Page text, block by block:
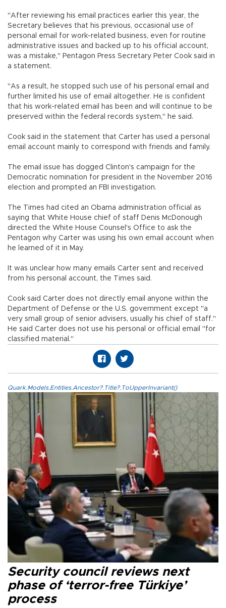
"After reviewing his email practices earlier this year, the
Secretary believes that his previous, occasional use of
personal email for work-related business, even for routine
administrative issues and backed up to his official account,
was a mistake," Pentagon Press Secretary Peter Cook said in
a statement.
"As a result, he stopped such use of his personal email and
further limited his use of email altogether. He is confident
that his work-related email has been and will continue to be
preserved within the federal records system," he said.
Cook said in the statement that Carter has used a personal
email account mainly to correspond with friends and family.
The email issue has dogged Clinton's campaign for the
Democratic nomination for president in the November 2016
election and prompted an FBI investigation.
The Times had cited an Obama administration official as
saying that White House chief of staff Denis McDonough
directed the White House Counsel's Office to ask the
Pentagon why Carter was using his own email account when
he learned of it in May.
It was unclear how many emails Carter sent and received
from his personal account, the Times said.
Cook said Carter does not directly email anyone within the
Department of Defense or the U.S. government except "a
very small group of senior advisers, usually his chief of staff."
He said Carter does not use his personal or official email "for
classified material."
Quark.Models.Entities.Ancestor?.Title?.ToUpperInvariant()
Security council reviews next
phase of ‘terror-free Türkiye’
process